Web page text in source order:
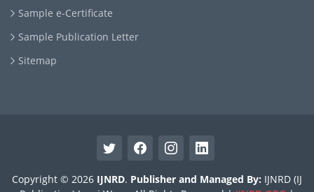
Sample e-Certificate
Sample Publication Letter
Sitemap
Copyright © 2026 IJNRD. Publisher and Managed By: IJNRD (IJ